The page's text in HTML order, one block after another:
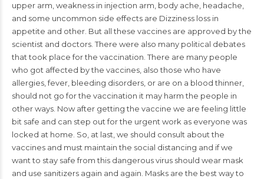
upper arm,weakness in injection arm, body ache, headache,
and some uncommon side effects are Dizziness loss in
appetite and other. But all these vaccines are approved by the
scientist and doctors. There were also many political debates
that took place for the vaccination. There are many people
who got affected by the vaccines, also those who have
allergies, fever, bleeding disorders, or are on a blood thinner,
should not go for the vaccination it may harm the people in
other ways. Now after getting the vaccine we are feeling little
bit safe and can step out for the urgent work as everyone was
locked at home. So, at last, we should consult about the
vaccines and must maintain the social distancing and if we
want to stay safe from this dangerous virus should wear mask
and use sanitizers again and again. Masks are the best way to